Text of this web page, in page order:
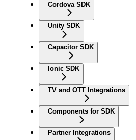
Cordova SDK
Unity SDK
Capacitor SDK
Ionic SDK
TV and OTT Integrations
Components for SDK
Partner Integrations